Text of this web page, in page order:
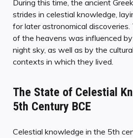
During this time, the ancient
strides in celestial knowledge,
for later astronomical
of the heavens was influenced
night sky, as well as by the
contexts in which they lived.
The State of Celestial
5th Century BCE
Celestial knowledge in the 5th